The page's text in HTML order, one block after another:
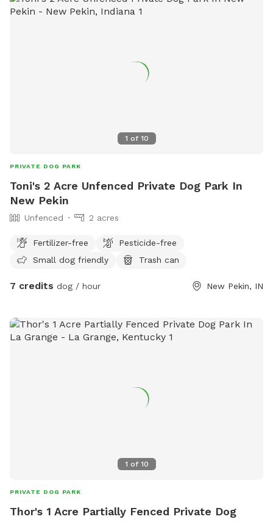
and make new furry friends.
1 of 10
PRIVATE DOG PARK
Toni's 2 Acre Unfenced Private Dog Park In
New Pekin
Unfenced 2 acres
Fertilizer-free
Pesticide-free
Small dog friendly
Trash can
7 credits dog / hour New Pekin, IN
1 of 10
PRIVATE DOG PARK
Thor's 1 Acre Partially Fenced Private Dog